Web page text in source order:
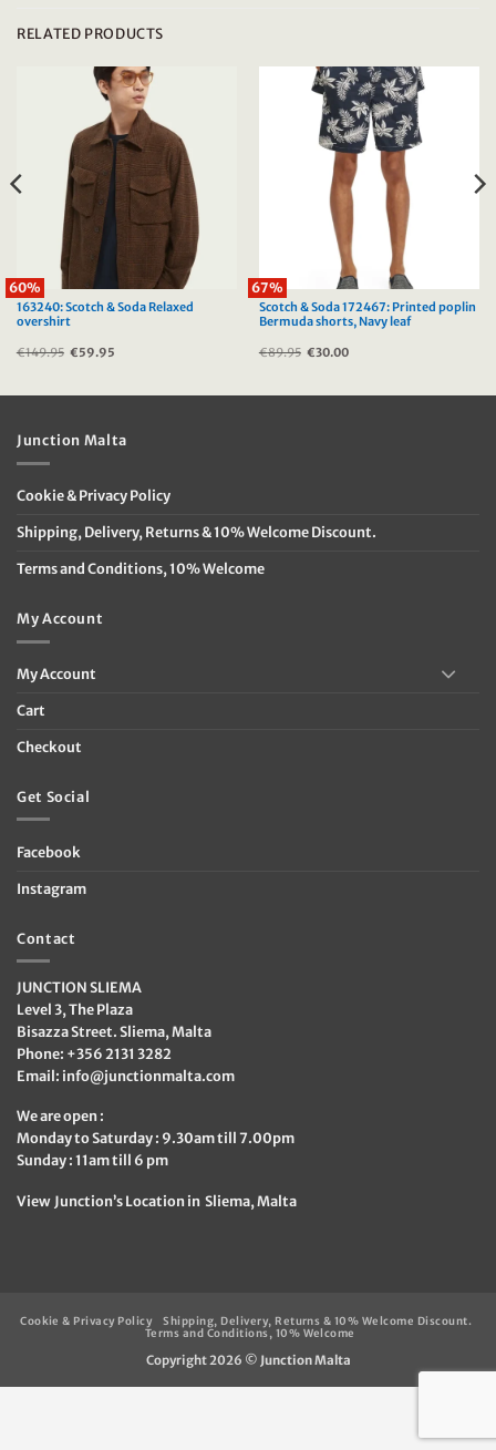
RELATED PRODUCTS
60%
163240: Scotch & Soda Relaxed
overshirt
€149.95 Original
price
€59.95
67%
Scotch & Soda 172467: Printed poplin
Bermuda shorts, Navy leaf
€89.95 Original
€30.00
Junction Malta
Cookie & Privacy Policy
Shipping, Delivery, Returns & 10% Welcome Discount.
Terms and Conditions, 10% Welcome
My Account
My Account
Cart
Checkout
Get Social
Facebook
Instagram
Contact
JUNCTION SLIEMA
Level 3, The Plaza
Bisazza Street. Sliema, Malta
Phone: +356 2131 3282
Email: info@junctionmalta.com
We are open :
Monday to Saturday : 9.30am till 7.00pm
Sunday : 11am till 6 pm
View Junction’s Location in Sliema, Malta
Cookie & Privacy Policy
Shipping, Delivery, Returns & 10% Welcome Discount.
Terms and Conditions, 10% Welcome
Copyright 2026 © Junction Malta